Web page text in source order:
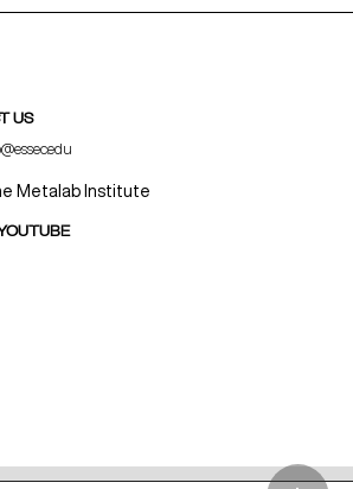
US
Metalab Institute